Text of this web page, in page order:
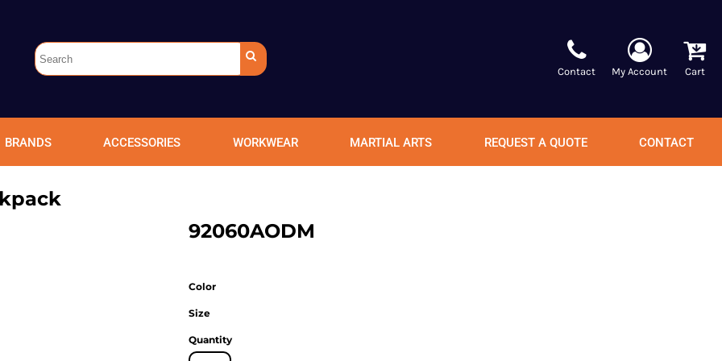
Contact My Account Cart
BRANDS ACCESSORIES WORKWEAR MARTIAL ARTS REQUEST A QUOTE CONTACT
92060AODM
Color
Size
Quantity